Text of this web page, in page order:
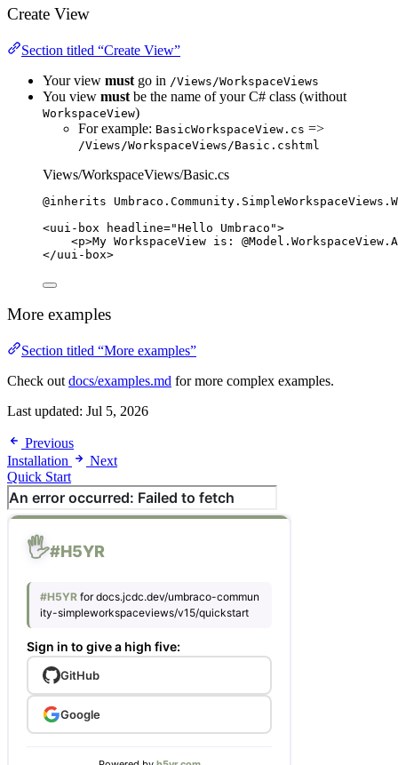
Create View
Section titled “Create View”
Your view must go in /Views/WorkspaceViews
You view must be the name of your C# class (without
WorkspaceView)
For example: BasicWorkspaceView.cs =>
/Views/WorkspaceViews/Basic.cshtml
Views/WorkspaceViews/Basic.cs
@inherits Umbraco . Community . SimpleWorkspaceViews .
<uui-box headline="Hello Umbraco ">
<p>My WorkspaceView is: @Model . WorkspaceView .
</uui-box>
More examples
Section titled “More examples”
Check out docs/examples.md for more complex examples.
Last updated: Jul 5, 2026
Previous
Installation
Next
Quick Start